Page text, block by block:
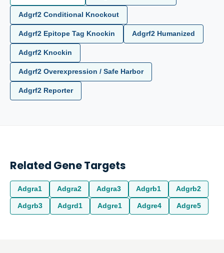
Adgrf2 Conditional Knockout
Adgrf2 Epitope Tag Knockin Adgrf2 Humanized
Adgrf2 Knockin
Adgrf2 Overexpression / Safe Harbor
Adgrf2 Reporter
Related Gene Targets
Adgra1 Adgra2 Adgra3 Adgrb1 Adgrb2
Adgrb3 Adgrd1 Adgre1 Adgre4 Adgre5